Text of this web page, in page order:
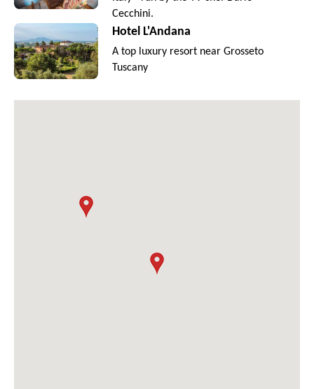
Cecchini.
Hotel L'Andana
A top luxury resort near Grosseto
Tuscany
2